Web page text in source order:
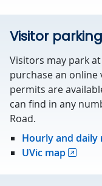
Visitor parking
Visitors may park
purchase an
permits are
can find in any
Road.
Hourly and daily
UVic map